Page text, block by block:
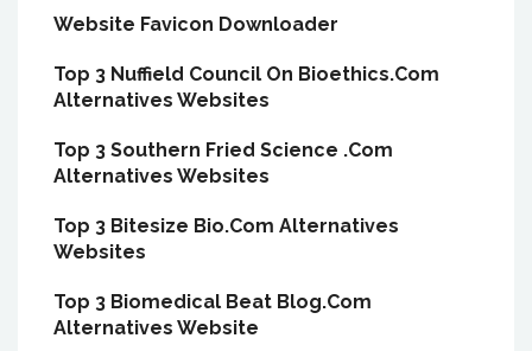
Website Favicon Downloader
Top 3 Nuffield Council On Bioethics.Com
Alternatives Websites
Top 3 Southern Fried Science .Com
Alternatives Websites
Top 3 Bitesize Bio.Com Alternatives
Websites
Top 3 Biomedical Beat Blog.Com
Alternatives Website